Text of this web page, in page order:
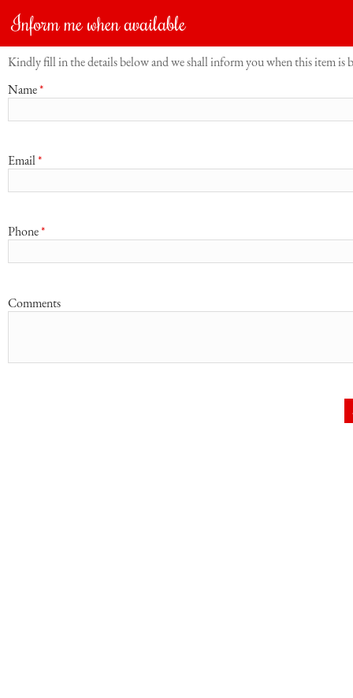
Inform me when available
Kindly fill in the details below and we shall inform you when this item is
Name*
Email*
Phone*
Comments